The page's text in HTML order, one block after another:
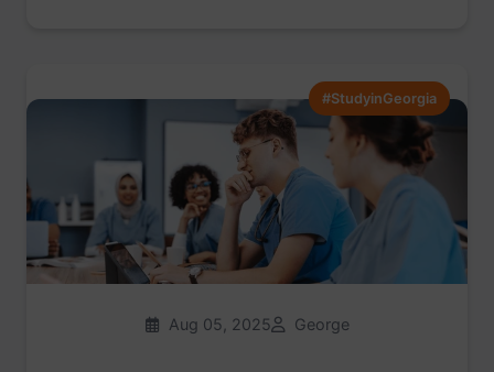
#StudyinGeorgia
Aug 05, 2025 George